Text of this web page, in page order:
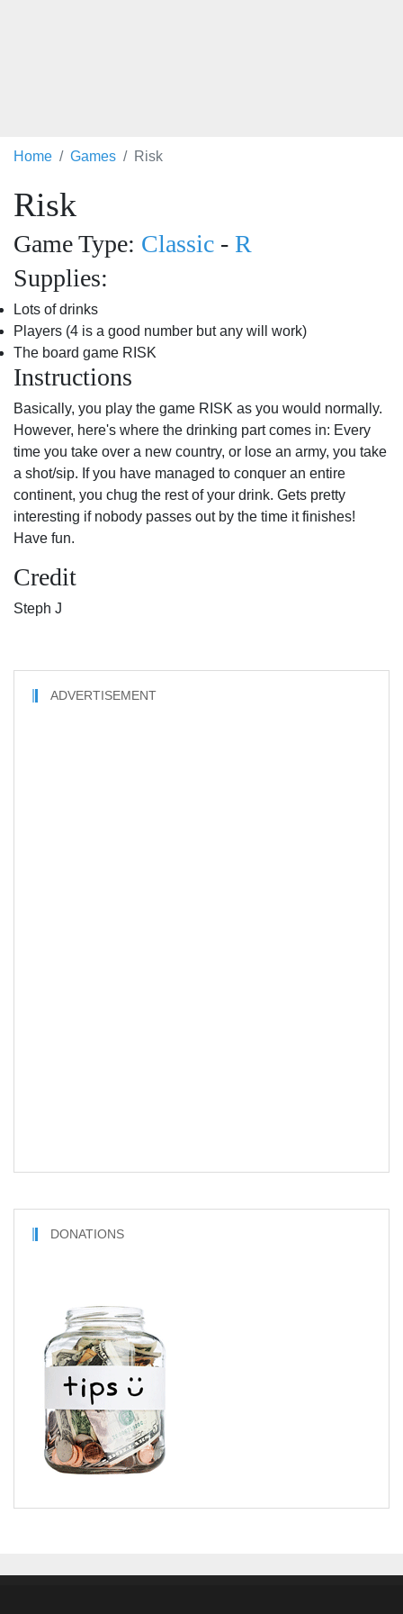
Home Games Risk
Risk
Game Type: Classic - R
Supplies:
Lots of drinks
Players (4 is a good number but any will work)
The board game RISK
Instructions
Basically, you play the game RISK as you would normally.
However, here's where the drinking part comes in: Every
time you take over a new country, or lose an army, you take
a shot/sip. If you have managed to conquer an entire
continent, you chug the rest of your drink. Gets pretty
interesting if nobody passes out by the time it finishes!
Have fun.
Credit
Steph J
ADVERTISEMENT
DONATIONS